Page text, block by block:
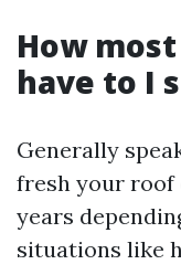
How
have to I
Generally
fresh your roof
years
situations like